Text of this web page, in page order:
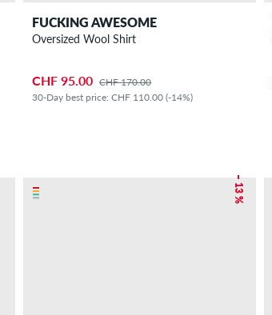
FUCKING AWESOME
Oversized Wool Shirt
CHF 95.00 CHF 170.00
30-Day best price: CHF 110.00 (-14%)
– 13 %